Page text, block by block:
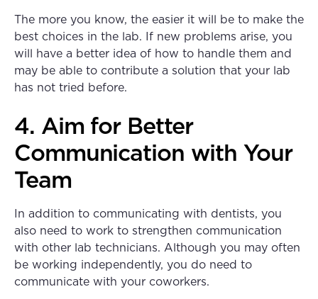
The more you know, the easier it will be to make the
best choices in the lab. If new problems arise, you
will have a better idea of how to handle them and
may be able to contribute a solution that your lab
has not tried before.
4. Aim for Better
Communication with Your
Team
In addition to communicating with dentists, you
also need to work to strengthen communication
with other lab technicians. Although you may often
be working independently, you do need to
communicate with your coworkers.